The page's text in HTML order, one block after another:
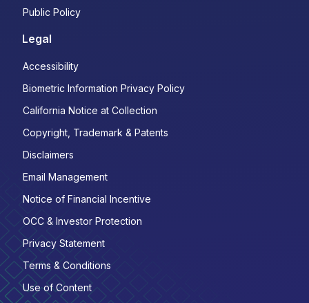
Public Policy
Legal
Accessibility
Biometric Information Privacy Policy
California Notice at Collection
Copyright, Trademark & Patents
Disclaimers
Email Management
Notice of Financial Incentive
OCC & Investor Protection
Privacy Statement
Terms & Conditions
Use of Content